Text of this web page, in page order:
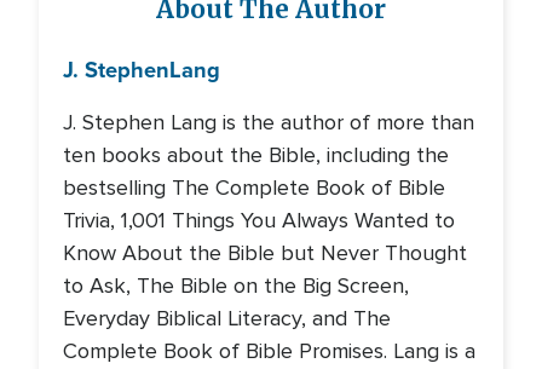
About The Author
J. StephenLang
J. Stephen Lang is the author of more than
ten books about the Bible, including the
bestselling The Complete Book of Bible
Trivia, 1,001 Things You Always Wanted to
Know About the Bible but Never Thought
to Ask, The Bible on the Big Screen,
Everyday Biblical Literacy, and The
Complete Book of Bible Promises. Lang is a